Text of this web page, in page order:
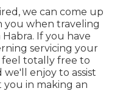
we can come up
you when traveling
If you have
servicing your
totally free to
we'll enjoy to assist
you in making an